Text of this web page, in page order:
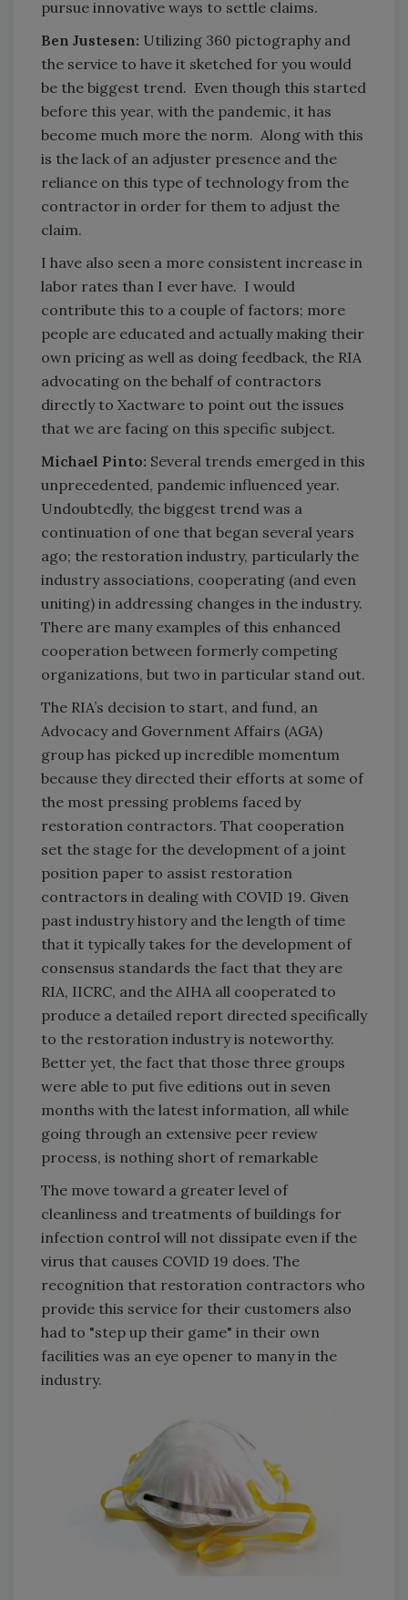
pursue innovative ways to settle claims.
Ben Justesen: Utilizing 360 pictography and
the service to have it sketched for you would
be the biggest trend. Even though this started
before this year, with the pandemic, it has
become much more the norm. Along with this
is the lack of an adjuster presence and the
reliance on this type of technology from the
contractor in order for them to adjust the
claim.
I have also seen a more consistent increase in
labor rates than I ever have. I would
contribute this to a couple of factors; more
people are educated and actually making their
own pricing as well as doing feedback, the RIA
advocating on the behalf of contractors
directly to Xactware to point out the issues
that we are facing on this specific subject.
Michael Pinto: Several trends emerged in this
unprecedented, pandemic influenced year.
Undoubtedly, the biggest trend was a
continuation of one that began several years
ago; the restoration industry, particularly the
industry associations, cooperating (and even
uniting) in addressing changes in the industry.
There are many examples of this enhanced
cooperation between formerly competing
organizations, but two in particular stand out.
The RIA’s decision to start, and fund, an
Advocacy and Government Affairs (AGA)
group has picked up incredible momentum
because they directed their efforts at some of
the most pressing problems faced by
restoration contractors. That cooperation
set the stage for the development of a joint
position paper to assist restoration
contractors in dealing with COVID 19. Given
past industry history and the length of time
that it typically takes for the development of
consensus standards the fact that they are
RIA, IICRC, and the AIHA all cooperated to
produce a detailed report directed specifically
to the restoration industry is noteworthy.
Better yet, the fact that those three groups
were able to put five editions out in seven
months with the latest information, all while
going through an extensive peer review
process, is nothing short of remarkable
The move toward a greater level of
cleanliness and treatments of buildings for
infection control will not dissipate even if the
virus that causes COVID 19 does. The
recognition that restoration contractors who
provide this service for their customers also
had to "step up their game" in their own
facilities was an eye opener to many in the
industry.